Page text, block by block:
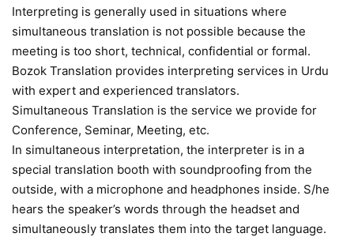
Interpreting is generally used in situations where
simultaneous translation is not possible because the
meeting is too short, technical, confidential or formal.
Bozok Translation provides interpreting services in Urdu
with expert and experienced translators.
Simultaneous Translation is the service we provide for
Conference, Seminar, Meeting, etc.
In simultaneous interpretation, the interpreter is in a
special translation booth with soundproofing from the
outside, with a microphone and headphones inside. S/he
hears the speaker’s words through the headset and
simultaneously translates them into the target language.